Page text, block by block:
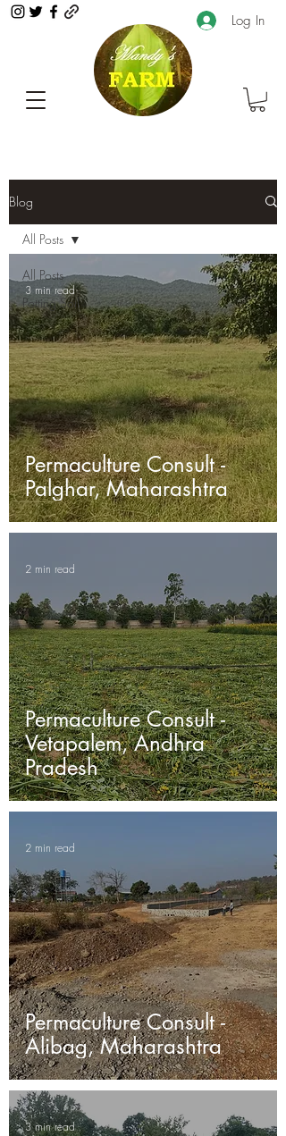
Log In
Blog
All Posts
Potting Soil
All Posts
Permaculture Consult -
Palghar, Maharashtra
3 min read
Permaculture Consult -
Vetapalem, Andhra
Pradesh
2 min read
Permaculture Consult -
Alibag, Maharashtra
2 min read
3 min read